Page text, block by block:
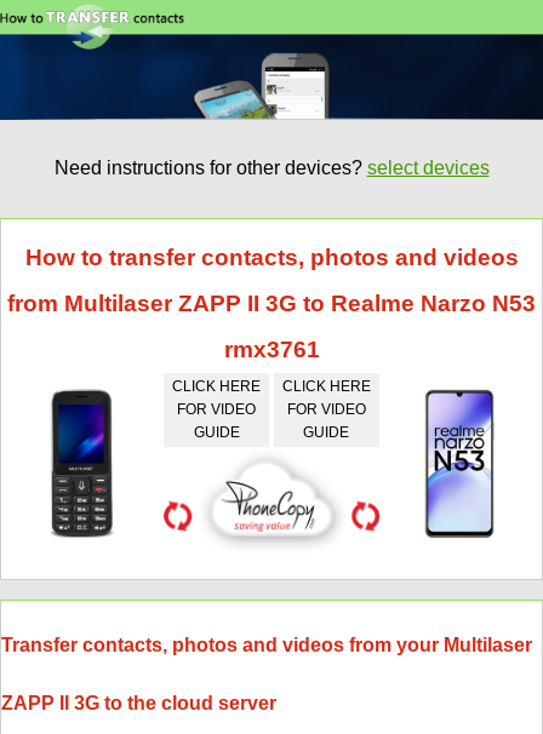
Need instructions for other devices? select devices
How to transfer contacts, photos and videos
from Multilaser ZAPP II 3G to Realme Narzo N53
rmx3761
CLICK HERE
FOR VIDEO
GUIDE
CLICK HERE
FOR VIDEO
GUIDE
Transfer contacts, photos and videos from your Multilaser
ZAPP II 3G to the cloud server